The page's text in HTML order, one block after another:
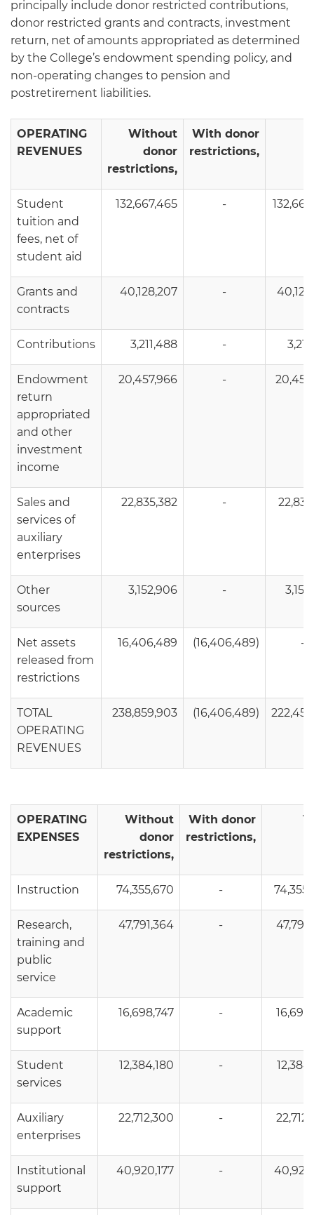
principally include donor restricted contributions,
donor restricted grants and contracts, investment
return, net of amounts appropriated as determined
by the College’s endowment spending policy, and
non-operating changes to pension and
postretirement liabilities.
OPERATING
REVENUES
Without
donor
restrictions,
With donor
restrictions,
Student
tuition and
fees, net of
student aid
132,667,465 -
Grants and
contracts
40,128,207 -
Contributions 3,211,488 -
Endowment
return
appropriated
and other
investment
income
20,457,966 -
Sales and
services of
auxiliary
enterprises
22,835,382 -
Other
sources
3,152,906 -
Net assets
released from
restrictions
16,406,489 (16,406,489) -
TOTAL
OPERATING
REVENUES
238,859,903 (16,406,489)
OPERATING
EXPENSES
Without
donor
restrictions,
With donor
restrictions,
Instruction 74,355,670 -
Research,
training and
public
service
47,791,364 -
Academic
support
16,698,747 -
Student
services
12,384,180 -
Auxiliary
enterprises
22,712,300 -
Institutional
support
40,920,177 -